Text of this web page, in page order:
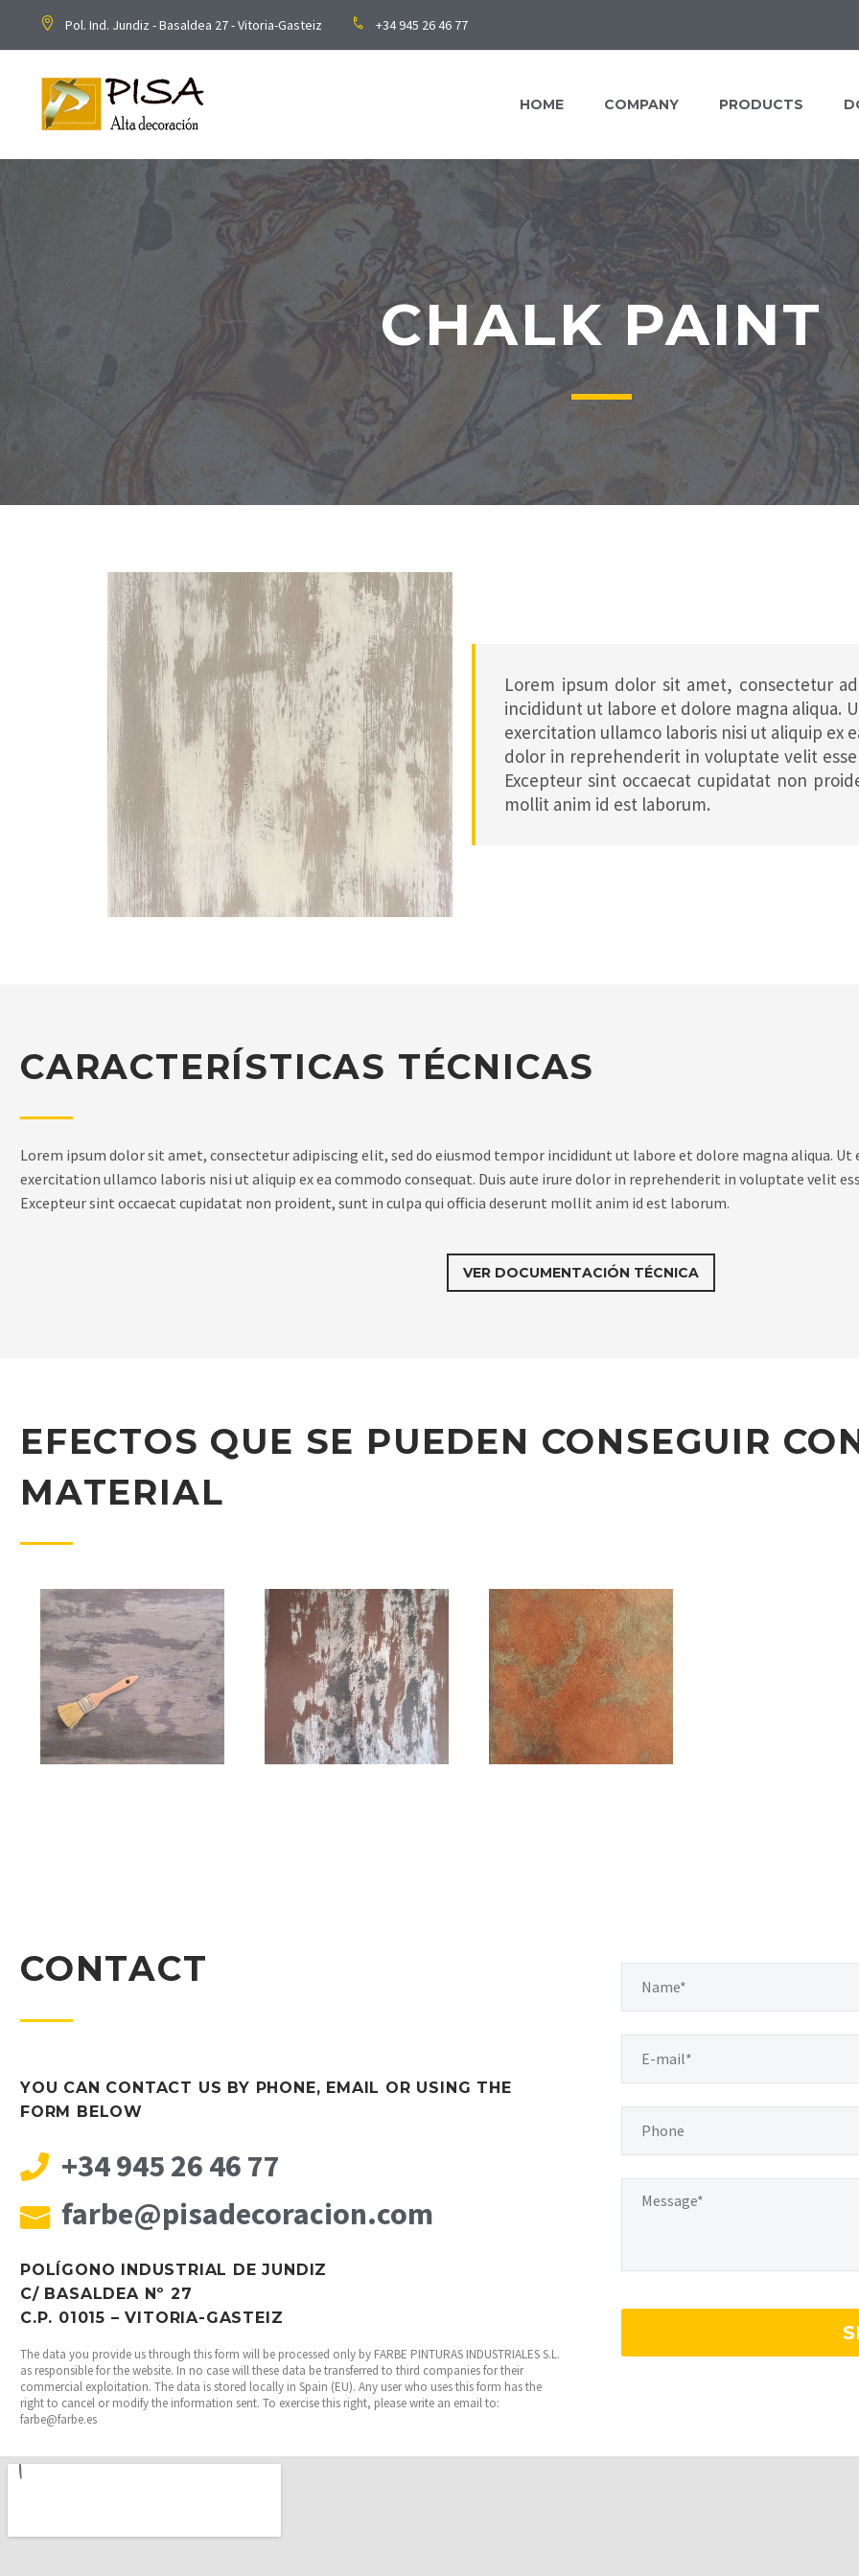
Pol. Ind. Jundiz - Basaldea 27 - Vitoria-Gasteiz +34 945 26 46 77
HOME COMPANY PRODUCTS
CHALK PAINT
Lorem ipsum dolor sit amet, consectetur
incididunt ut labore et dolore magna aliqua.
exercitation ullamco laboris nisi ut aliquip ex
dolor in reprehenderit in voluptate velit
Excepteur sint occaecat cupidatat non
mollit anim id est laborum.
CARACTERÍSTICAS TÉCNICAS
Lorem ipsum dolor sit amet, consectetur adipiscing elit, sed do eiusmod tempor incididunt ut labore et dolore magna aliqua. Ut
exercitation ullamco laboris nisi ut aliquip ex ea commodo consequat. Duis aute irure dolor in reprehenderit in voluptate velit
Excepteur sint occaecat cupidatat non proident, sunt in culpa qui officia deserunt mollit anim id est laborum.
VER DOCUMENTACIÓN TÉCNICA
EFECTOS QUE SE PUEDEN CONSEGUIR
MATERIAL
CONTACT
YOU CAN CONTACT US BY PHONE, EMAIL OR USING THE
FORM BELOW
+34 945 26 46 77
farbe@pisadecoracion.com
POLÍGONO INDUSTRIAL DE JUNDIZ
C/ BASALDEA Nº 27
C.P. 01015 – VITORIA-GASTEIZ
The data you provide us through this form will be processed only by FARBE PINTURAS INDUSTRIALES S.L.
as responsible for the website. In no case will these data be transferred to third companies for their
commercial exploitation. The data is stored locally in Spain (EU). Any user who uses this form has the
right to cancel or modify the information sent. To exercise this right, please write an email to:
farbe@farbe.es